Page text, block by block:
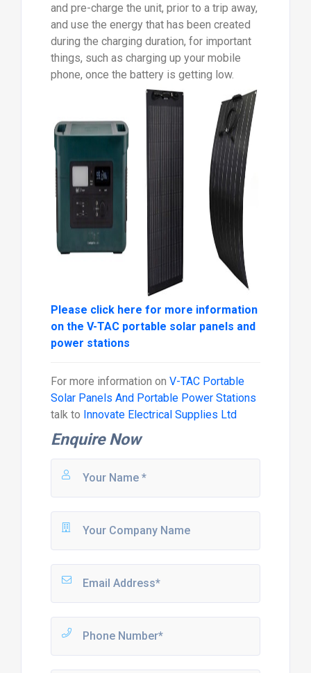
and pre-charge the unit, prior to a trip away,
and use the energy that has been created
during the charging duration, for important
things, such as charging up your mobile
phone, once the battery is getting low.
Please click here for more information
on the V-TAC portable solar panels and
power stations
For more information on V-TAC Portable
Solar Panels And Portable Power Stations
talk to Innovate Electrical Supplies Ltd
Enquire Now